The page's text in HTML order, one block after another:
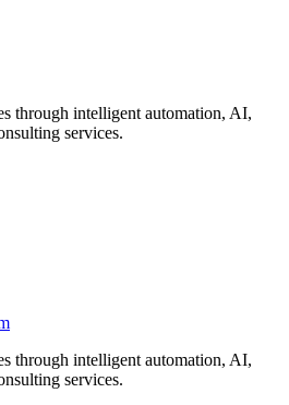
through intelligent automation, AI,
services.
through intelligent automation, AI,
services.